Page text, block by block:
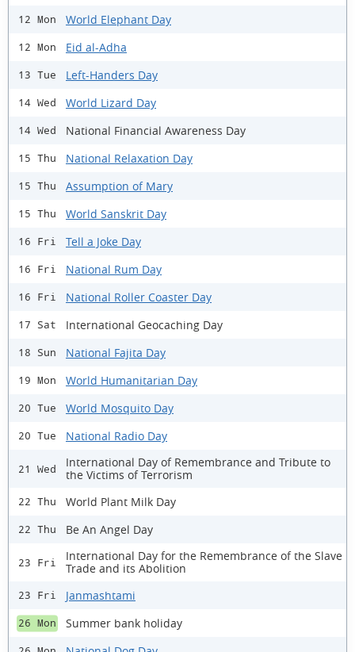
12 Mon World Elephant Day
12 Mon Eid al-Adha
13 Tue Left-Handers Day
14 Wed World Lizard Day
14 Wed National Financial Awareness Day
15 Thu National Relaxation Day
15 Thu Assumption of Mary
15 Thu World Sanskrit Day
16 Fri Tell a Joke Day
16 Fri National Rum Day
16 Fri National Roller Coaster Day
17 Sat International Geocaching Day
18 Sun National Fajita Day
19 Mon World Humanitarian Day
20 Tue World Mosquito Day
20 Tue National Radio Day
21 Wed
International Day of Remembrance and Tribute to
the Victims of Terrorism
22 Thu World Plant Milk Day
22 Thu Be An Angel Day
23 Fri
International Day for the Remembrance of the Slave
Trade and its Abolition
23 Fri Janmashtami
26 Mon Summer bank holiday